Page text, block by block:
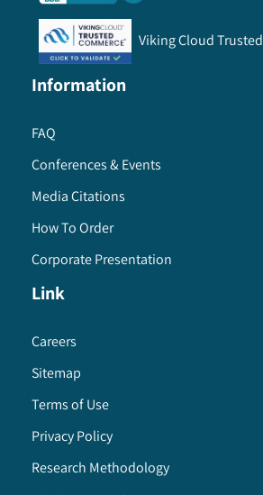
Viking Cloud Trusted
Information
FAQ
Conferences & Events
Media Citations
How To Order
Corporate Presentation
Link
Careers
Sitemap
Terms of Use
Privacy Policy
Research Methodology